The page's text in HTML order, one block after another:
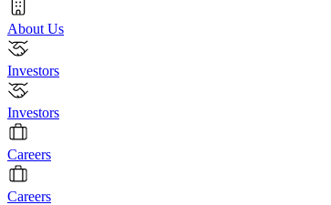
About Us
Investors
Investors
Careers
Careers